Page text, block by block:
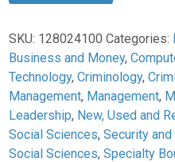
SKU: 128024100 Categories:
Business and Money,
Technology,Criminology,
Management, Management,
Leadership, New, Used and
Social Sciences,Security
Social Sciences,Specialty